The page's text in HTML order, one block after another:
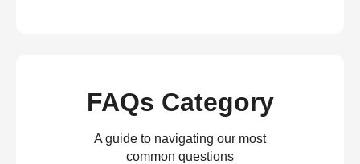
FAQs Category
A guide to navigating our most
common questions